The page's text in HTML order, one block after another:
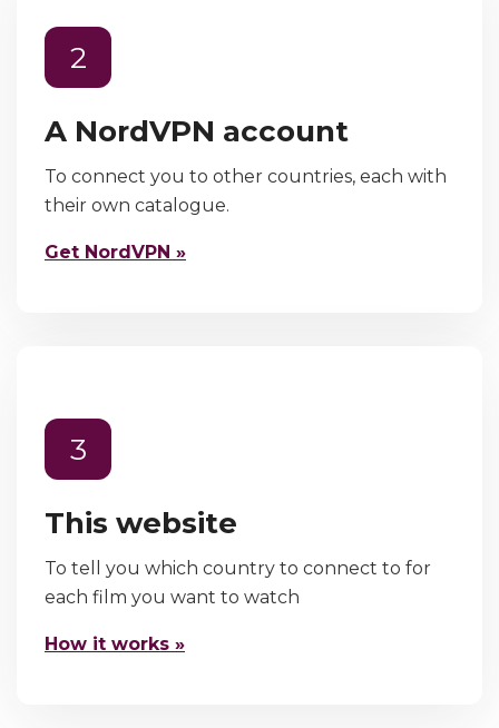
2
A NordVPN account
To connect you to other countries, each with
their own catalogue.
Get NordVPN »
3
This website
To tell you which country to connect to for
each film you want to watch
How it works »